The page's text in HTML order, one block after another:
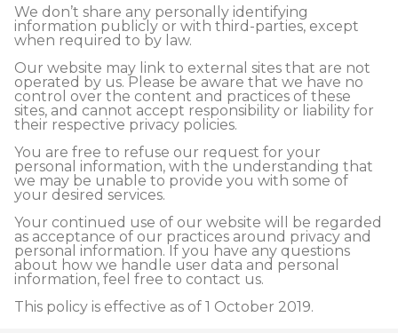
We don’t share any personally identifying
information publicly or with third-parties, except
when required to by law.
Our website may link to external sites that are not
operated by us. Please be aware that we have no
control over the content and practices of these
sites, and cannot accept responsibility or liability for
their respective privacy policies.
You are free to refuse our request for your
personal information, with the understanding that
we may be unable to provide you with some of
your desired services.
Your continued use of our website will be regarded
as acceptance of our practices around privacy and
personal information. If you have any questions
about how we handle user data and personal
information, feel free to contact us.
This policy is effective as of 1 October 2019.